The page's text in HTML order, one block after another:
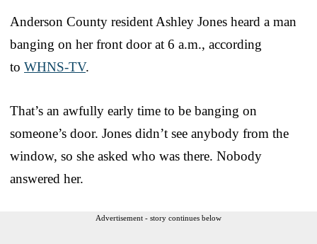
Anderson County resident Ashley Jones heard a man
banging on her front door at 6 a.m., according
to WHNS-TV.
That’s an awfully early time to be banging on
someone’s door. Jones didn’t see anybody from the
window, so she asked who was there. Nobody
answered her.
Advertisement - story continues below